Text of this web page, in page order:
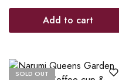
Add to cart
SOLD OUT